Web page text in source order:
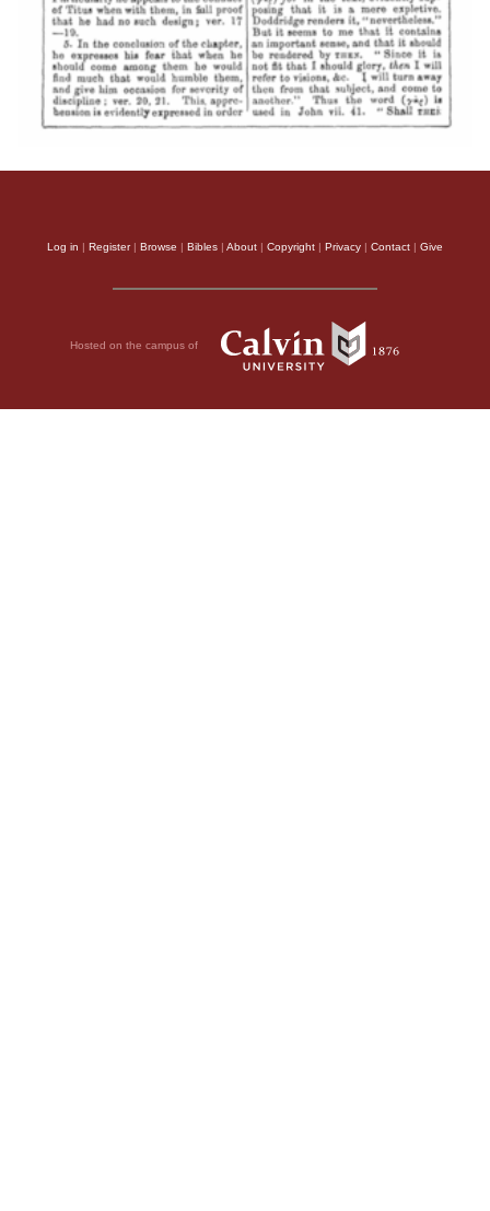
Log in | Register| Browse | Bibles | About | Copyright | Privacy | Contact | Give
Hosted on the campus of